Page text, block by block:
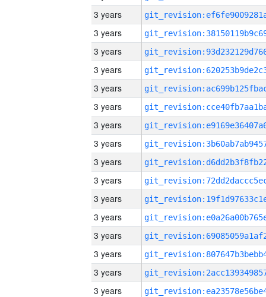
3 years
3 years
3 years
3 years
3 years
3 years
3 years
3 years
3 years
3 years
3 years
3 years
3 years
3 years
3 years
3 years